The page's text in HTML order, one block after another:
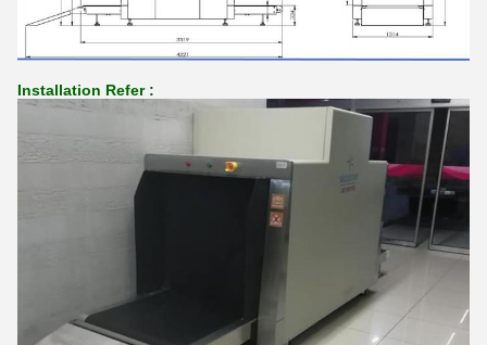
Installation Refer :